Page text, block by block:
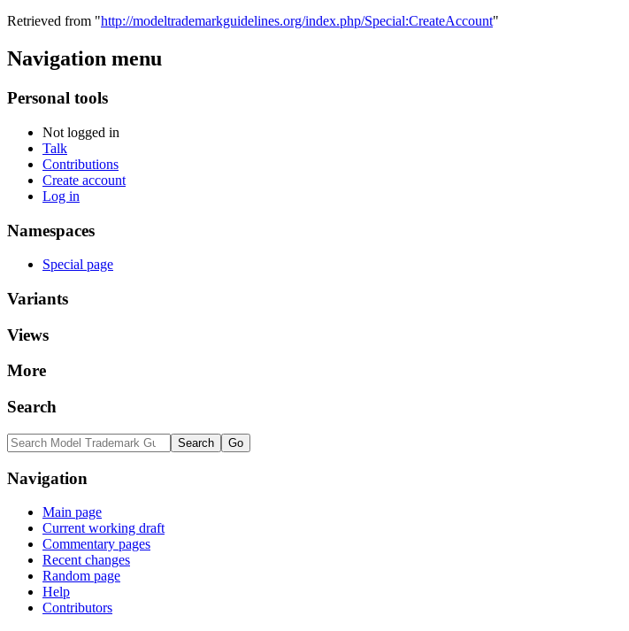
Retrieved from "http://modeltrademarkguidelines.org/index.php/Special:CreateAccount"
Navigation menu
Personal tools
Not logged in
Talk
Contributions
Create account
Log in
Namespaces
Special page
Variants
Views
More
Search
Navigation
Main page
Current working draft
Commentary pages
Recent changes
Random page
Help
Contributors